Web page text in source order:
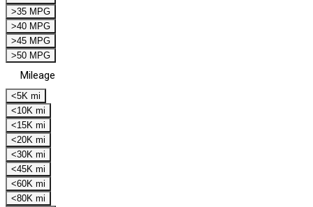
>35 MPG
>40 MPG
>45 MPG
>50 MPG
Mileage
<5K mi
<10K mi
<15K mi
<20K mi
<30K mi
<45K mi
<60K mi
<80K mi